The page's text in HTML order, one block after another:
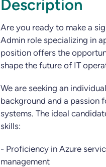
Description
Are you ready to make a
Admin role specializing in
position offers the
shape the future of IT
We are seeking an
background and a passion
systems. The ideal
skills:
- Proficiency in Azure
management